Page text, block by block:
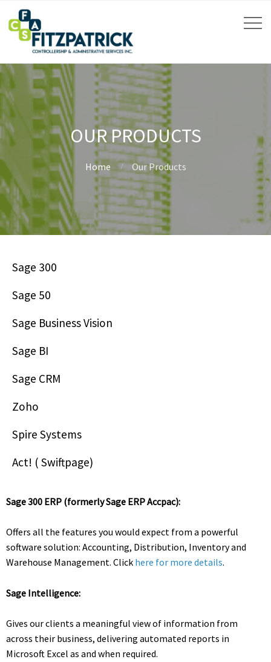
OUR PRODUCTS
Home Our Products
Sage 300
Sage 50
Sage Business Vision
Sage BI
Sage CRM
Zoho
Spire Systems
Act! ( Swiftpage)
Sage 300 ERP (formerly Sage ERP Accpac):
Offers all the features you would expect from a powerful
software solution: Accounting, Distribution, Inventory and
Warehouse Management. Click here for more details.
Sage Intelligence:
Gives our clients a meaningful view of information from
across their business, delivering automated reports in
Microsoft Excel as and when required.